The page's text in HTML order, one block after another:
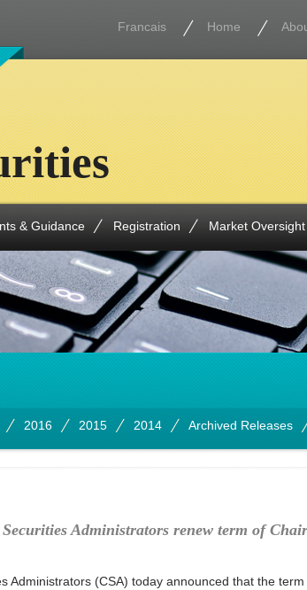
Francais Home
& Guidance Registration Market Oversight
2016 2015 2014 Archived Releases
Administrators renew term of
Administrators (CSA) today announced that the